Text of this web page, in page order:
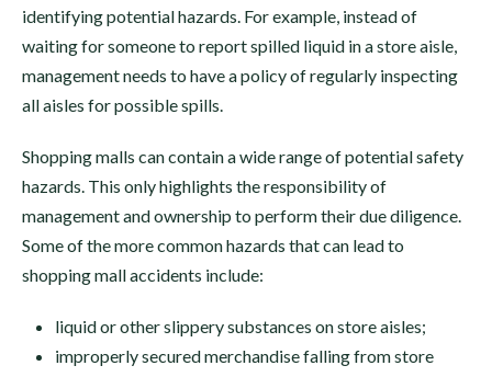
identifying potential hazards. For example, instead of
waiting for someone to report spilled liquid in a store aisle,
management needs to have a policy of regularly inspecting
all aisles for possible spills.
Shopping malls can contain a wide range of potential safety
hazards. This only highlights the responsibility of
management and ownership to perform their due diligence.
Some of the more common hazards that can lead to
shopping mall accidents include:
liquid or other slippery substances on store aisles;
improperly secured merchandise falling from store